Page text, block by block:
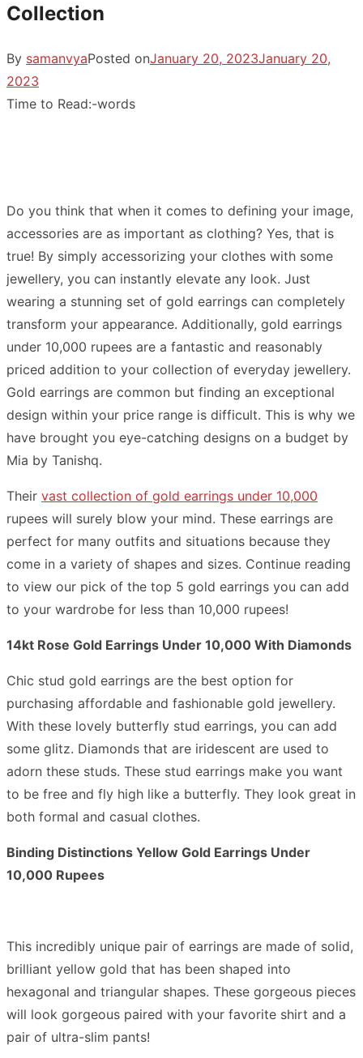
Collection
By samanvyaPosted onJanuary 20, 2023January 20,
2023
Time to Read:-words
Do you think that when it comes to defining your image,
accessories are as important as clothing? Yes, that is
true! By simply accessorizing your clothes with some
jewellery, you can instantly elevate any look. Just
wearing a stunning set of gold earrings can completely
transform your appearance. Additionally, gold earrings
under 10,000 rupees are a fantastic and reasonably
priced addition to your collection of everyday jewellery.
Gold earrings are common but finding an exceptional
design within your price range is difficult. This is why we
have brought you eye-catching designs on a budget by
Mia by Tanishq.
Their vast collection of gold earrings under 10,000
rupees will surely blow your mind. These earrings are
perfect for many outfits and situations because they
come in a variety of shapes and sizes. Continue reading
to view our pick of the top 5 gold earrings you can add
to your wardrobe for less than 10,000 rupees!
14kt Rose Gold Earrings Under 10,000 With Diamonds
Chic stud gold earrings are the best option for
purchasing affordable and fashionable gold jewellery.
With these lovely butterfly stud earrings, you can add
some glitz. Diamonds that are iridescent are used to
adorn these studs. These stud earrings make you want
to be free and fly high like a butterfly. They look great in
both formal and casual clothes.
Binding Distinctions Yellow Gold Earrings Under
10,000 Rupees
This incredibly unique pair of earrings are made of solid,
brilliant yellow gold that has been shaped into
hexagonal and triangular shapes. These gorgeous pieces
will look gorgeous paired with your favorite shirt and a
pair of ultra-slim pants!